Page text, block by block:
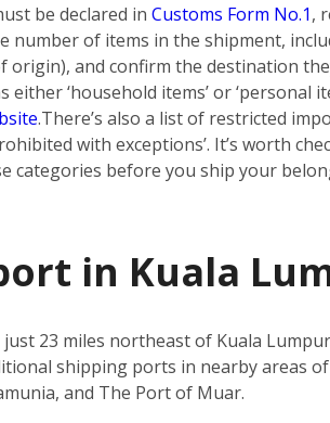
be declared in Customs Form No.1,
number of items in the shipment,
and confirm the destination
‘household items’ or ‘personal
.There’s also a list of restricted
with exceptions’. It’s worth
categories before you ship your
in Kuala
23 miles northeast of Kuala
shipping ports in nearby areas
and The Port of Muar.